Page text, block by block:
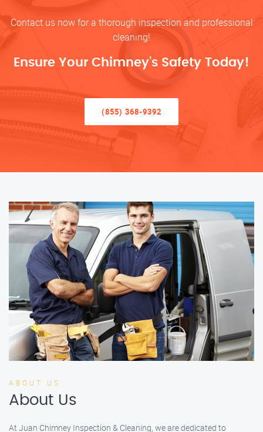
Contact us now for a thorough inspection and professional
cleaning!
Ensure Your Chimney’s Safety Today!
(855) 368-9392
ABOUT US
About Us
At Juan Chimney Inspection & Cleaning, we are dedicated to